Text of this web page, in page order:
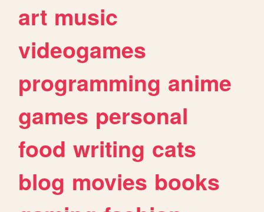
art music
videogames
programming anime
games personal
food writing cats
blog movies books